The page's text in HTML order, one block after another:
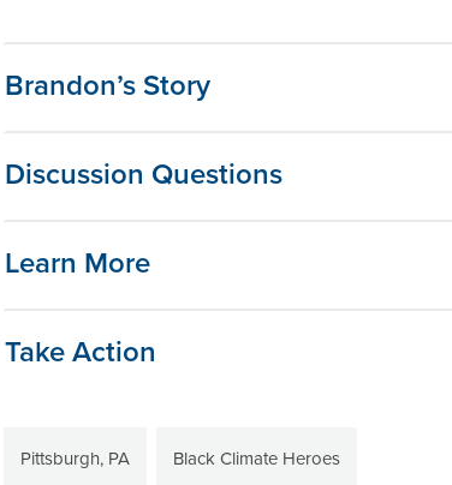
Brandon’s Story
Discussion Questions
Learn More
Take Action
Pittsburgh, PA Black Climate Heroes